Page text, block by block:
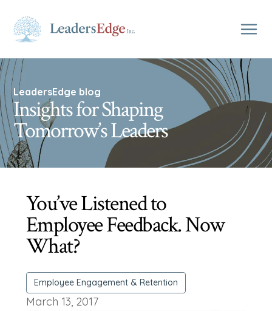
LeadersEdge blog
Insights for Shaping
Tomorrow’s Leaders
You’ve Listened to
Employee Feedback. Now
What?
Employee Engagement & Retention
March 13, 2017